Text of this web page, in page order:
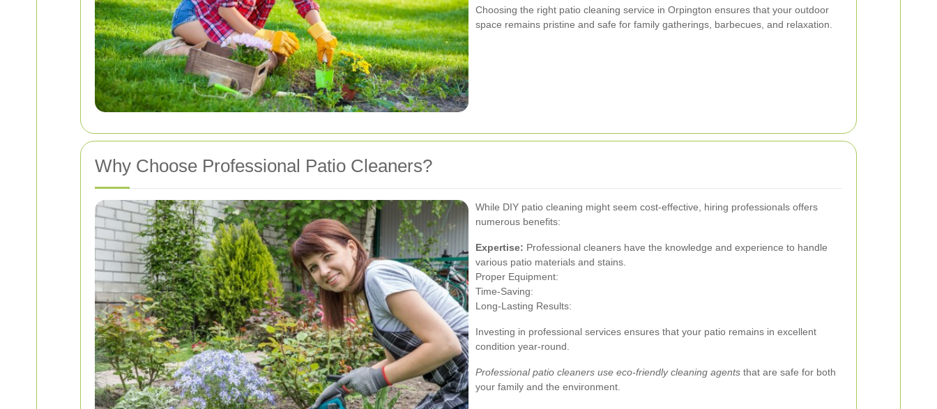
Choosing the right patio cleaning service in Orpington ensures that your outdoor
space remains pristine and safe for family gatherings, barbecues, and relaxation.
Why Choose Professional Patio Cleaners?
While DIY patio cleaning might seem cost-effective, hiring professionals offers
numerous benefits:
Expertise: Professional cleaners have the knowledge and experience to handle
various patio materials and stains.
Proper Equipment:
Time-Saving:
Long-Lasting Results:
Investing in professional services ensures that your patio remains in excellent
condition year-round.
Professional patio cleaners use eco-friendly cleaning agents that are safe for both
your family and the environment.